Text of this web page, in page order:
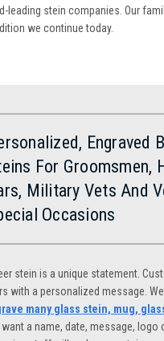
leading stein companies. Our
we continue today.
Engraved
For Groomsmen,
Military Vets And
Occasions
stein is a unique statement.
with a personalized message.
many glass stein, mug,
a name, date, message, logo